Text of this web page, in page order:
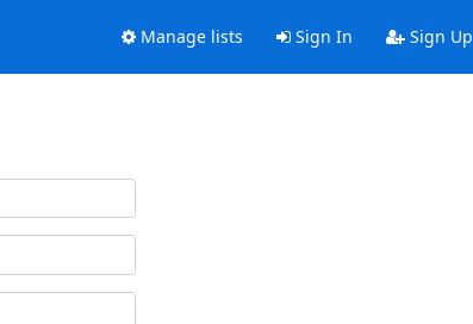
Manage lists Sign In Sign Up